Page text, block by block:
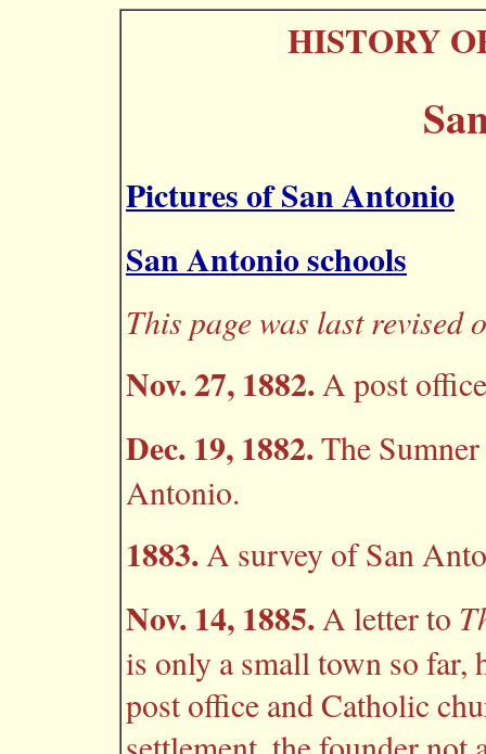
HISTORY
Pictures of San Antonio
San Antonio schools
This page was last revised
Nov. 27, 1882.A post
Dec. 19, 1882.The
Antonio.
1883.A survey of San
Nov. 14, 1885.A letter to
is only a small town so far,
post office and Catholic